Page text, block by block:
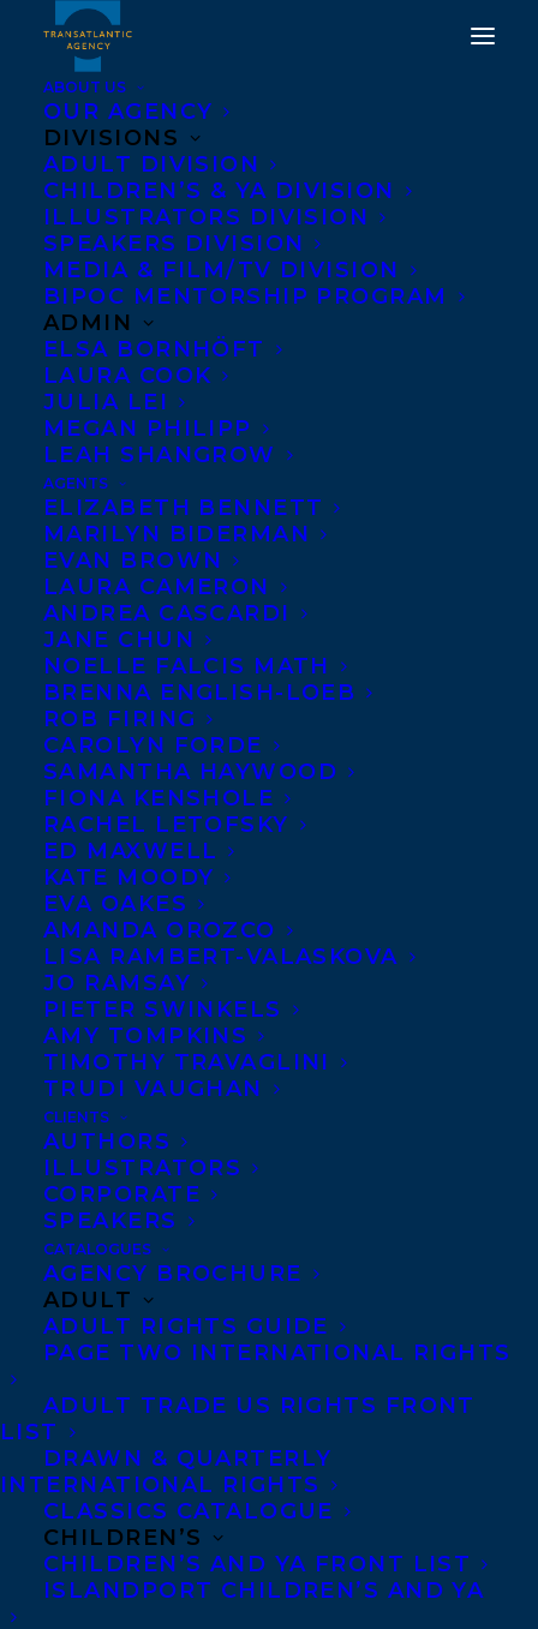
ABOUT US
OUR AGENCY
DIVISIONS
ADULT DIVISION
CHILDREN’S & YA DIVISION
ILLUSTRATORS DIVISION
SPEAKERS DIVISION
MEDIA & FILM/TV DIVISION
BIPOC MENTORSHIP PROGRAM
ADMIN
ELSA BORNHÖFT
LAURA COOK
JULIA LEI
MEGAN PHILIPP
LEAH SHANGROW
AGENTS
ELIZABETH BENNETT
MARILYN BIDERMAN
EVAN BROWN
LAURA CAMERON
ANDREA CASCARDI
JANE CHUN
NOELLE FALCIS MATH
BRENNA ENGLISH-LOEB
ROB FIRING
CAROLYN FORDE
SAMANTHA HAYWOOD
FIONA KENSHOLE
RACHEL LETOFSKY
ED MAXWELL
KATE MOODY
EVA OAKES
AMANDA OROZCO
LISA RAMBERT-VALASKOVA
JO RAMSAY
PIETER SWINKELS
AMY TOMPKINS
TIMOTHY TRAVAGLINI
TRUDI VAUGHAN
CLIENTS
AUTHORS
ILLUSTRATORS
CORPORATE
SPEAKERS
CATALOGUES
AGENCY BROCHURE
ADULT
ADULT RIGHTS GUIDE
PAGE TWO INTERNATIONAL RIGHTS
ADULT TRADE US RIGHTS FRONT
LIST
DRAWN & QUARTERLY
INTERNATIONAL RIGHTS
CLASSICS CATALOGUE
CHILDREN’S
CHILDREN’S AND YA FRONT LIST
ISLANDPORT CHILDREN’S AND YA
Petti Fong
March 12, 2024
HAPPY BOOK PUBLICATION DAY TO
ALONE TOGETHER: A CURIOUS
EXPLORATION OF LONELINESS BY
PETTI FONG!
MORE INFO:
Co-Agents and Rights
Privacy Policy
Contracts and permissions
Royalties
CONTACT US: